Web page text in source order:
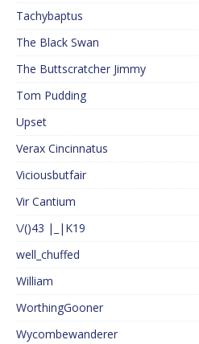
Tachybaptus
The Black Swan
The Buttscratcher Jimmy
Tom Pudding
Upset
Verax Cincinnatus
Viciousbutfair
Vir Cantium
\/()43 |_|K19
well_chuffed
William
WorthingGooner
Wycombewanderer